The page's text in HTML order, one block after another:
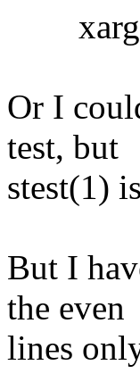
xargs
Or I
test, but
stest(1)
But I
the even
lines